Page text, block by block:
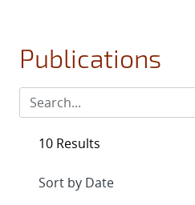
Publications
10 Results